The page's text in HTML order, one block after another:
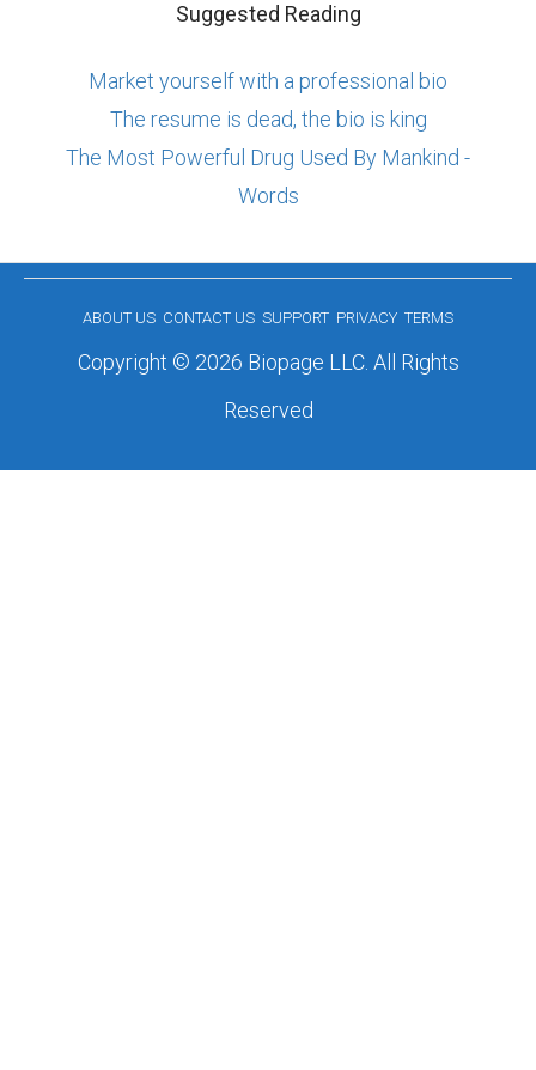
Suggested Reading
Market yourself with a professional bio
The resume is dead, the bio is king
The Most Powerful Drug Used By Mankind -
Words
ABOUT US CONTACT US SUPPORT PRIVACY TERMS
Copyright © 2026 Biopage LLC. All Rights
Reserved